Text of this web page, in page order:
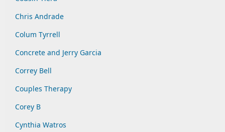
Chris Andrade
Colum Tyrrell
Concrete and Jerry Garcia
Correy Bell
Couples Therapy
Corey B
Cynthia Watros